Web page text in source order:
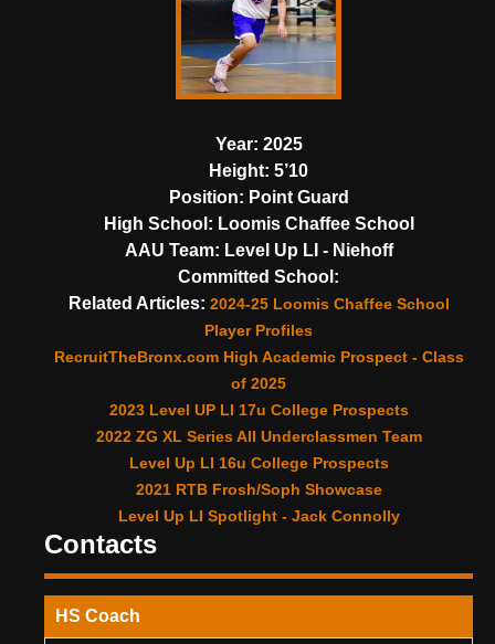
Year: 2025
Height: 5’10
Position: Point Guard
High School: Loomis Chaffee School
AAU Team: Level Up LI - Niehoff
Committed School:
Related Articles: 2024-25 Loomis Chaffee School
Player Profiles
RecruitTheBronx.com High Academic Prospect - Class
of 2025
2023 Level UP LI 17u College Prospects
2022 ZG XL Series All Underclassmen Team
Level Up LI 16u College Prospects
2021 RTB Frosh/Soph Showcase
Level Up LI Spotlight - Jack Connolly
Contacts
HS Coach